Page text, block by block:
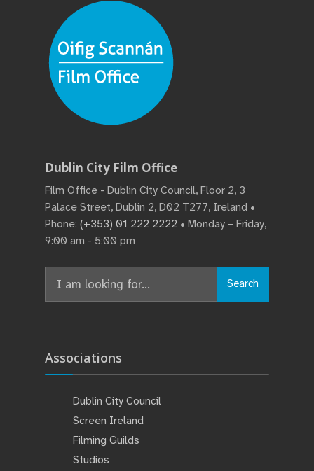
Dublin City Film Office
Film Office - Dublin City Council, Floor 2, 3
Palace Street, Dublin 2, D02 T277, Ireland •
Phone: (+353) 01 222 2222 • Monday – Friday,
9:00 am - 5:00 pm
for:
Search
Associations
Dublin City Council
Screen Ireland
Filming Guilds
Studios